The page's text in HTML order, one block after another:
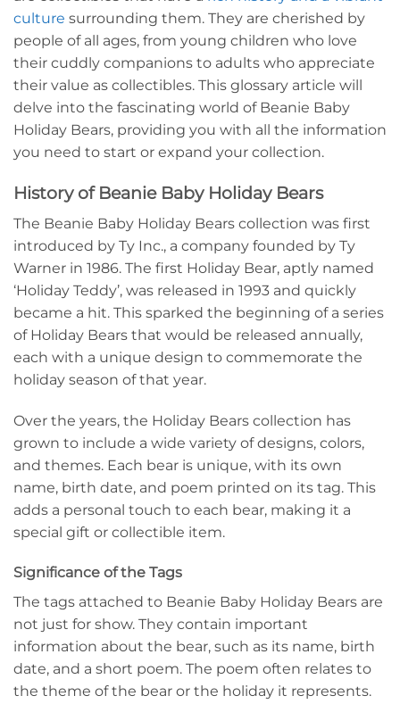
culture surrounding them. They are cherished by
people of all ages, from young children who love
their cuddly companions to adults who appreciate
their value as collectibles. This glossary article will
delve into the fascinating world of Beanie Baby
Holiday Bears, providing you with all the information
you need to start or expand your collection.
History of Beanie Baby Holiday Bears
The Beanie Baby Holiday Bears collection was first
introduced by Ty Inc., a company founded by Ty
Warner in 1986. The first Holiday Bear, aptly named
‘Holiday Teddy’, was released in 1993 and quickly
became a hit. This sparked the beginning of a series
of Holiday Bears that would be released annually,
each with a unique design to commemorate the
holiday season of that year.
Over the years, the Holiday Bears collection has
grown to include a wide variety of designs, colors,
and themes. Each bear is unique, with its own
name, birth date, and poem printed on its tag. This
adds a personal touch to each bear, making it a
special gift or collectible item.
Significance of the Tags
The tags attached to Beanie Baby Holiday Bears are
not just for show. They contain important
information about the bear, such as its name, birth
date, and a short poem. The poem often relates to
the theme of the bear or the holiday it represents.